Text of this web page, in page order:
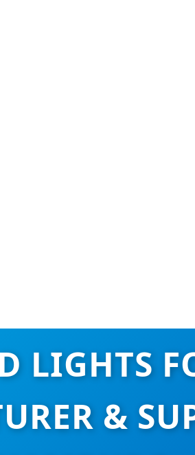
LIGHTS
&